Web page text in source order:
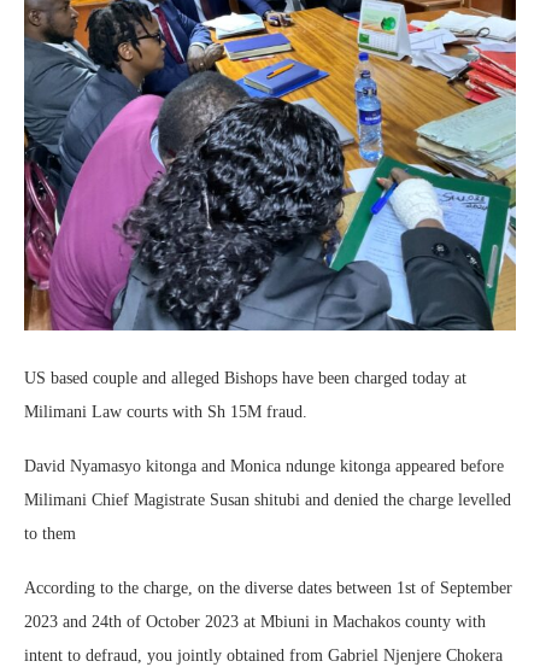
US based couple and alleged Bishops have been charged today at
Milimani Law courts with Sh 15M fraud.
David Nyamasyo kitonga and Monica ndunge kitonga appeared before
Milimani Chief Magistrate Susan shitubi and denied the charge levelled
to them
According to the charge, on the diverse dates between 1st of September
2023 and 24th of October 2023 at Mbiuni in Machakos county with
intent to defraud, you jointly obtained from Gabriel Njenjere Chokera